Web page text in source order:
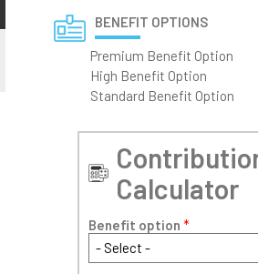
BENEFIT OPTIONS
Premium Benefit Option
High Benefit Option
Standard Benefit Option
Calculator
Benefit option *